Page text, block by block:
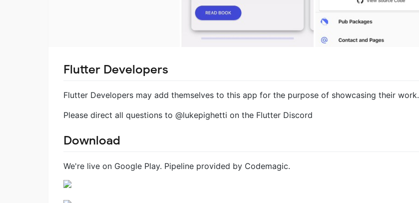
Flutter Developers
Flutter Developers may add themselves to this app for the purpose of showcasing their work.
Please direct all questions to @lukepighetti on the Flutter Discord
Download
We're live on Google Play. Pipeline provided by Codemagic.